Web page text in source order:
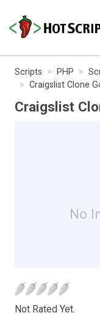
Scripts PHP
Craigslist Clone
Craigslist
No
Not Rated Yet.